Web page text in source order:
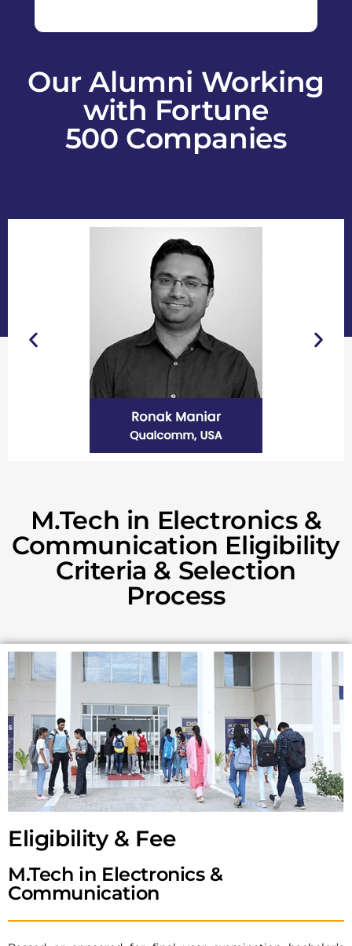
Our Alumni Working
with Fortune
500 Companies
M.Tech in Electronics &
Communication Eligibility
Criteria & Selection
Process
Eligibility & Fee​
M.Tech in Electronics &
Communication